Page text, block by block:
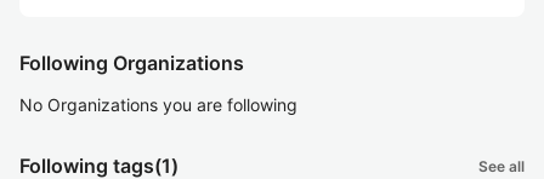
Following Organizations
No Organizations you are following
Following tags(1) See all